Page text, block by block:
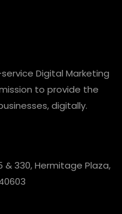
Digital Marketing
to provide the
digitally.
330, Hermitage Plaza,